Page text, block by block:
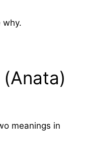
why.
meanings in